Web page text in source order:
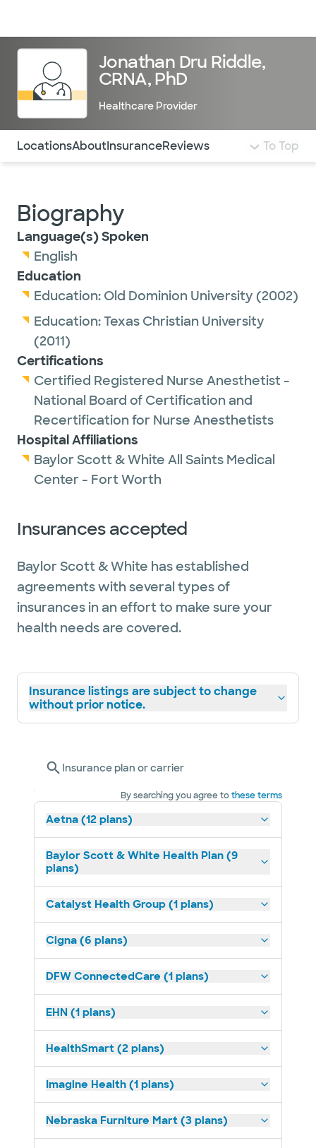
Jonathan Dru Riddle,
CRNA, PhD
Healthcare Provider
Use this navigation to quickly jump to different
LocationsAboutInsuranceReviews To Top
Biography
Language(s) Spoken
English
Education
Education: Old Dominion University (2002)
Education:Texas Christian University
(2011)
Certifications
Certified Registered Nurse Anesthetist -
National Board of Certification and
Recertification for Nurse Anesthetists
Hospital Affiliations
Baylor Scott & White All Saints Medical
Center - Fort Worth
Insurances accepted
Baylor Scott & White has established
agreements with several types of
insurances in an effort to make sure your
health needs are covered.
Insurance listings are subject to change
without prior notice.
Insurance plan or carrier
By searching you agree tothese terms
Aetna (12 plans)
Baylor Scott & White Health Plan (9
plans)
Catalyst Health Group (1 plans)
Cigna (6 plans)
DFW ConnectedCare (1 plans)
EHN (1 plans)
HealthSmart (2 plans)
Imagine Health (1 plans)
Nebraska Furniture Mart (3 plans)